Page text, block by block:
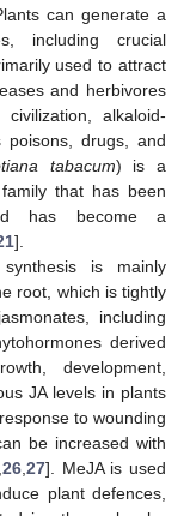
can generate a
including crucial
used to attract
and herbivores
alkaloid-
poisons, drugs, and
tabacum) is a
that has been
has become a
].
is mainly
root, which is tightly
including
derived
development,
JA levels in plants
to wounding
be increased with
26, 27]. MeJA is used
plant defences,